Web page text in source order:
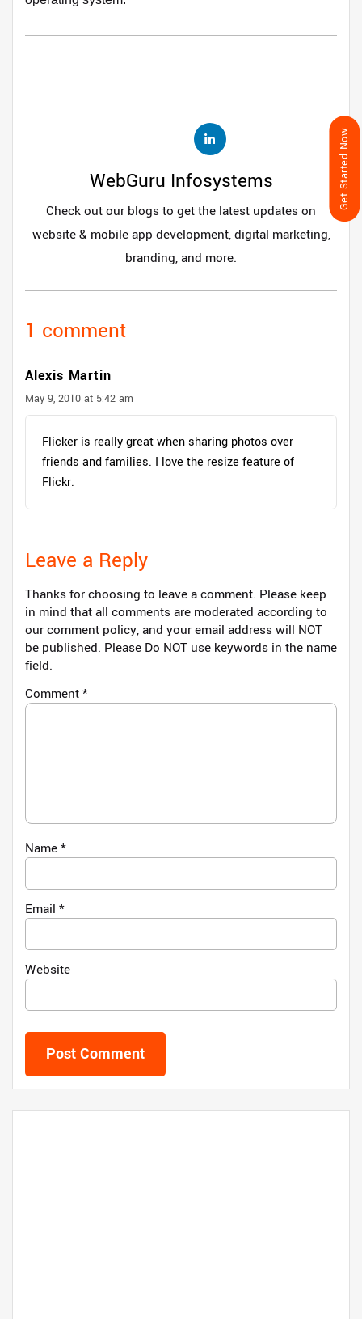
WebGuru Infosystems
Check out our blogs to get the latest updates on
website & mobile app development, digital marketing,
branding, and more.
1 comment
Alexis Martin
May 9, 2010 at 5:42 am
Flicker is really great when sharing photos over
friends and families. I love the resize feature of
Flickr.
Leave a Reply
Thanks for choosing to leave a comment. Please keep
in mind that all comments are moderated according to
our comment policy, and your email address will NOT
be published. Please Do NOT use keywords in the name
field.
Comment*
Name*
Email *
Website
Get Started Now